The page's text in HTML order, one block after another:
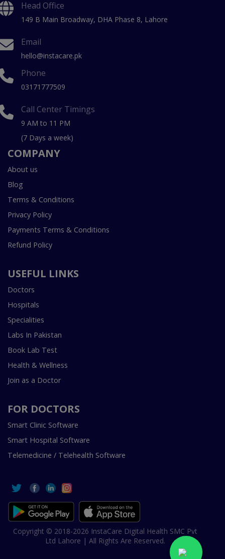
Head Office
149 B Main Broadway, DHA Phase 8, Lahore
Email
hello@instacare.pk
Phone
03171777509
Call Center Timings
9 AM to 11 PM
(7 Days a week)
COMPANY
About us
Blog
Terms & Conditions
Privacy Policy
Payments Terms & Conditions
Refund Policy
USEFUL LINKS
Doctors
Hospitals
Specialities
Labs In Pakistan
Book Lab Test
Health & Wellness
Join as a Doctor
FOR DOCTORS
Smart Clinic Software
Smart Hospital Software
Telemedicine / Telehealth Software
Copyright © 2018-2026 InstaCare Digital Health SMC Pvt
Ltd Lahore | All Rights Are Reserved.